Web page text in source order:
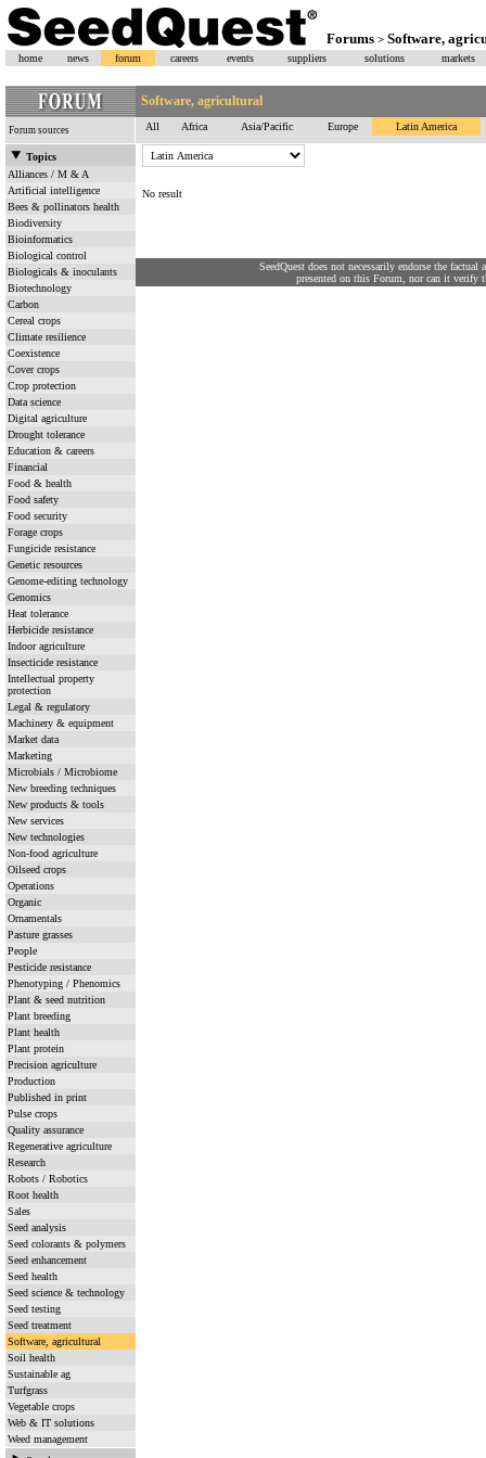
Forums > Software,
home news forum careers events suppliers solutions markets
Software, agricultural
Forum sources All Africa Asia/Pacific Europe Latin America
Topics
Alliances / M & A
Artificial intelligence
Bees & pollinators health
Biodiversity
Bioinformatics
Biological control
Biologicals & inoculants
Biotechnology
Carbon
Cereal crops
Climate resilience
Coexistence
Cover crops
Crop protection
Data science
Digital agriculture
Drought tolerance
Education & careers
Financial
Food & health
Food safety
Food security
Forage crops
Fungicide resistance
Genetic resources
Genome-editing technology
Genomics
Heat tolerance
Herbicide resistance
Indoor agriculture
Insecticide resistance
Intellectual property
protection
Legal & regulatory
Machinery & equipment
Market data
Marketing
Microbials / Microbiome
New breeding techniques
New products & tools
New services
New technologies
Non-food agriculture
Oilseed crops
Operations
Organic
Ornamentals
Pasture grasses
People
Pesticide resistance
Phenotyping / Phenomics
Plant & seed nutrition
Plant breeding
Plant health
Plant protein
Precision agriculture
Production
Published in print
Pulse crops
Quality assurance
Regenerative agriculture
Research
Robots / Robotics
Root health
Sales
Seed analysis
Seed colorants & polymers
Seed enhancement
Seed health
Seed science & technology
Seed testing
Seed treatment
Software, agricultural
Soil health
Sustainable ag
Turfgrass
Vegetable crops
Web & IT solutions
Weed management
No result
SeedQuest does not necessarily endorse the factual
presented on this Forum, nor can it verify